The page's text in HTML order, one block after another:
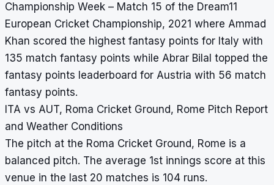
Championship Week – Match 15 of the Dream11
European Cricket Championship, 2021 where Ammad
Khan scored the highest fantasy points for Italy with
135 match fantasy points while Abrar Bilal topped the
fantasy points leaderboard for Austria with 56 match
fantasy points.
ITA vs AUT, Roma Cricket Ground, Rome Pitch Report
and Weather Conditions
The pitch at the Roma Cricket Ground, Rome is a
balanced pitch. The average 1st innings score at this
venue in the last 20 matches is 104 runs.